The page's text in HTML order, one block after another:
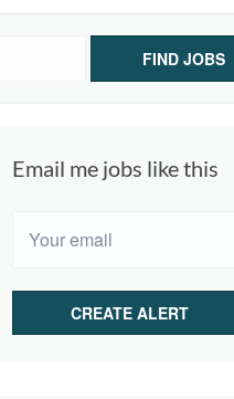
FIND JOBS
Email me jobs like this